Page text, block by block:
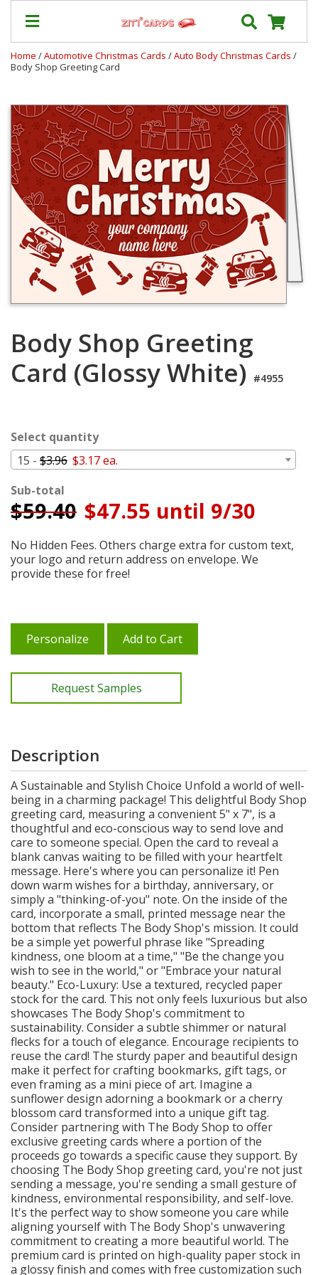
Prices
Shipping
Contact
FAQ
About
Us
Blog
Terms
Login
Home /Automotive Christmas Cards /Auto Body Christmas Cards /
Body Shop Greeting Card
Body Shop Greeting
Card (Glossy White) #4955
Select quantity
15 - $3.96 $3.17 ea.
Sub-total
$59.40 $47.55 until 9/30
No Hidden Fees. Others charge extra for custom text,
your logo and return address on envelope. We
provide these for free!
Personalize Add to Cart
Request Samples
Description
A Sustainable and Stylish Choice Unfold a world of well-
being in a charming package! This delightful Body Shop
greeting card, measuring a convenient 5" x 7", is a
thoughtful and eco-conscious way to send love and
care to someone special. Open the card to reveal a
blank canvas waiting to be filled with your heartfelt
message. Here's where you can personalize it! Pen
down warm wishes for a birthday, anniversary, or
simply a "thinking-of-you" note. On the inside of the
card, incorporate a small, printed message near the
bottom that reflects The Body Shop's mission. It could
be a simple yet powerful phrase like "Spreading
kindness, one bloom at a time," "Be the change you
wish to see in the world," or "Embrace your natural
beauty." Eco-Luxury: Use a textured, recycled paper
stock for the card. This not only feels luxurious but also
showcases The Body Shop's commitment to
sustainability. Consider a subtle shimmer or natural
flecks for a touch of elegance. Encourage recipients to
reuse the card! The sturdy paper and beautiful design
make it perfect for crafting bookmarks, gift tags, or
even framing as a mini piece of art. Imagine a
sunflower design adorning a bookmark or a cherry
blossom card transformed into a unique gift tag.
Consider partnering with The Body Shop to offer
exclusive greeting cards where a portion of the
proceeds go towards a specific cause they support. By
choosing The Body Shop greeting card, you're not just
sending a message, you're sending a small gesture of
kindness, environmental responsibility, and self-love.
It's the perfect way to show someone you care while
aligning yourself with The Body Shop's unwavering
commitment to creating a more beautiful world. The
premium card is printed on high-quality paper stock in
a glossy finish and comes with free customization such